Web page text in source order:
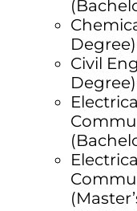
Civil